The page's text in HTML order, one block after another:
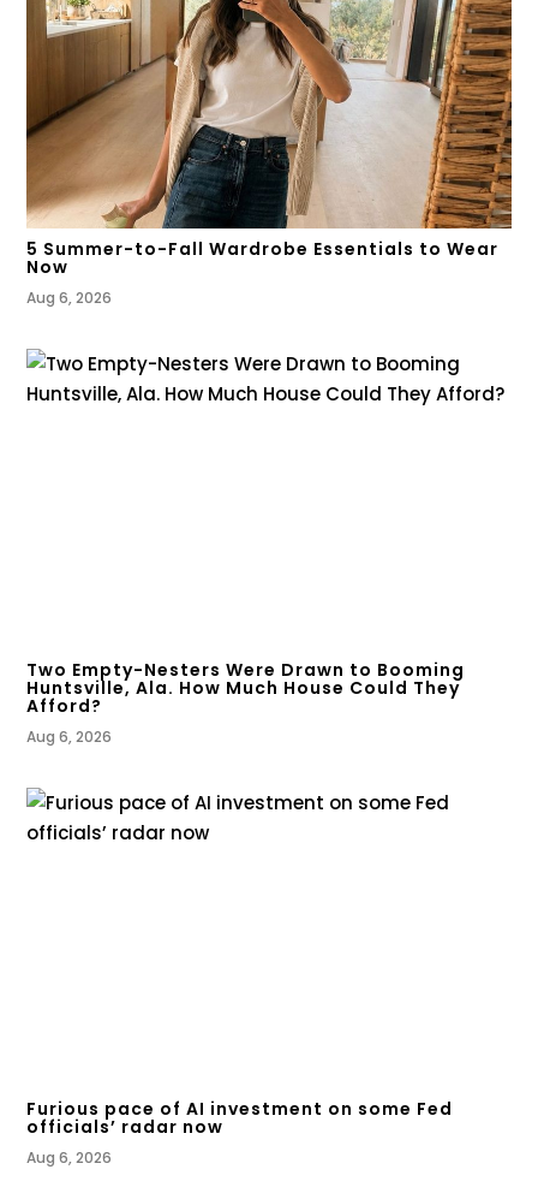
5 Summer-to-Fall Wardrobe Essentials to Wear
Now
Aug 6, 2026
Two Empty-Nesters Were Drawn to Booming
Huntsville, Ala. How Much House Could They
Afford?
Aug 6, 2026
Furious pace of AI investment on some Fed
officials’ radar now
Aug 6, 2026